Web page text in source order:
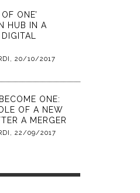
ONE’
HUB IN A
, 20/10/2017
ONE:
OF A NEW
A MERGER
, 22/09/2017